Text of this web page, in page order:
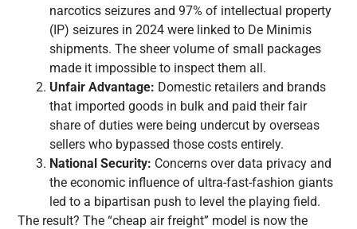
narcotics seizures and 97% of intellectual property
(IP) seizures in 2024 were linked to De Minimis
shipments. The sheer volume of small packages
made it impossible to inspect them all.
Unfair Advantage: Domestic retailers and brands
that imported goods in bulk and paid their fair
share of duties were being undercut by overseas
sellers who bypassed those costs entirely.
National Security: Concerns over data privacy and
the economic influence of ultra-fast-fashion giants
led to a bipartisan push to level the playing field.
The result? The “cheap air freight” model is now the